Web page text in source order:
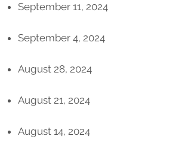
September 11, 2024
September 4, 2024
August 28, 2024
August 21, 2024
August 14, 2024